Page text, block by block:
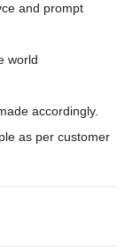
and prompt
world
accordingly.
as per customer